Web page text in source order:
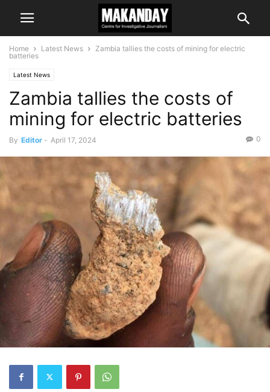
Home Latest News
Zambia tallies the costs of mining for electric
batteries
Latest News
Zambia tallies the costs of
mining for electric batteries
By Editor - April 17, 2024 0